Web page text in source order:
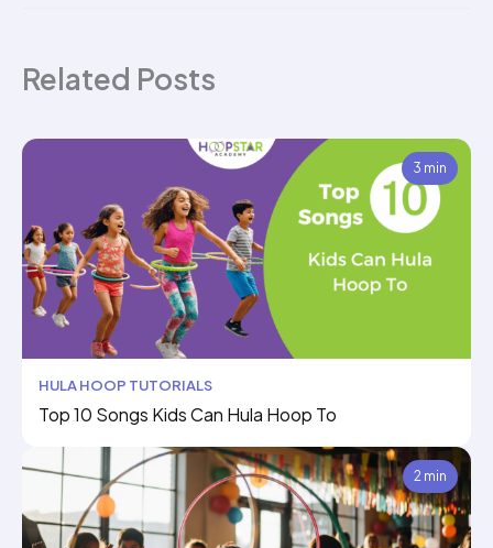
Related Posts
3 min
HULA HOOP TUTORIALS
Top 10 Songs Kids Can Hula Hoop To
2 min